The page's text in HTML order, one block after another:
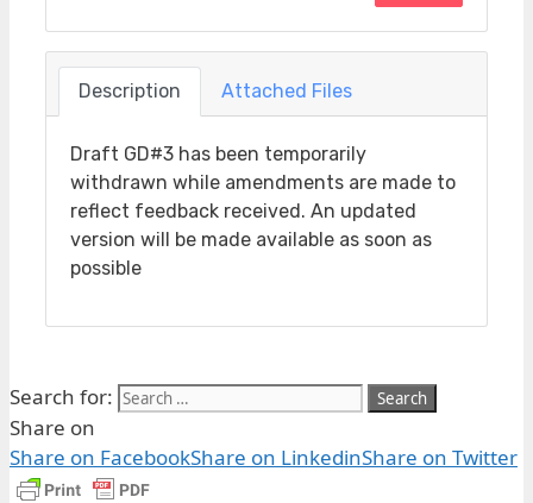
Description Attached Files
Draft GD#3 has been temporarily
withdrawn while amendments are made to
reflect feedback received. An updated
version will be made available as soon as
possible
Search for:
Share on
Share on FacebookShare on LinkedinShare on Twitter